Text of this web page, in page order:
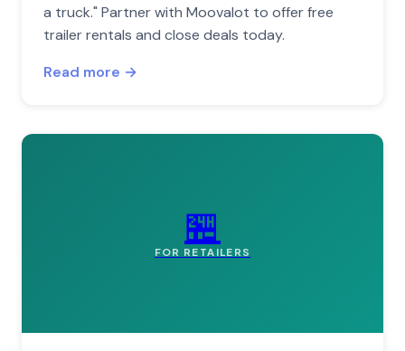
a truck." Partner with Moovalot to offer free
trailer rentals and close deals today.
Read more →
🏪
FOR RETAILERS